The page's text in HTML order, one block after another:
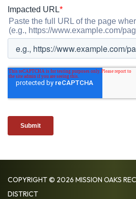
COPYRIGHT © 2026 MISSION OAKS
DISTRICT